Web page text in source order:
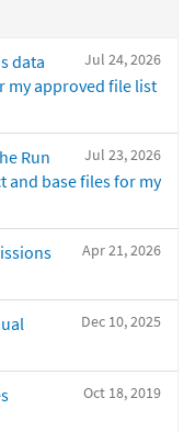
Jul 24, 2026
data
my approved file list
Jul 23, 2026
Run
and base files for my
Apr 21, 2026
Dec 10, 2025
Oct 18, 2019